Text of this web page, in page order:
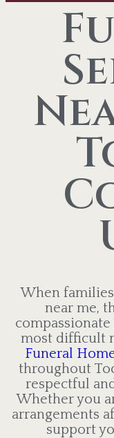
When
near me,
most difficult
Funeral
throughout
respectful
Whether you
arrangements
support